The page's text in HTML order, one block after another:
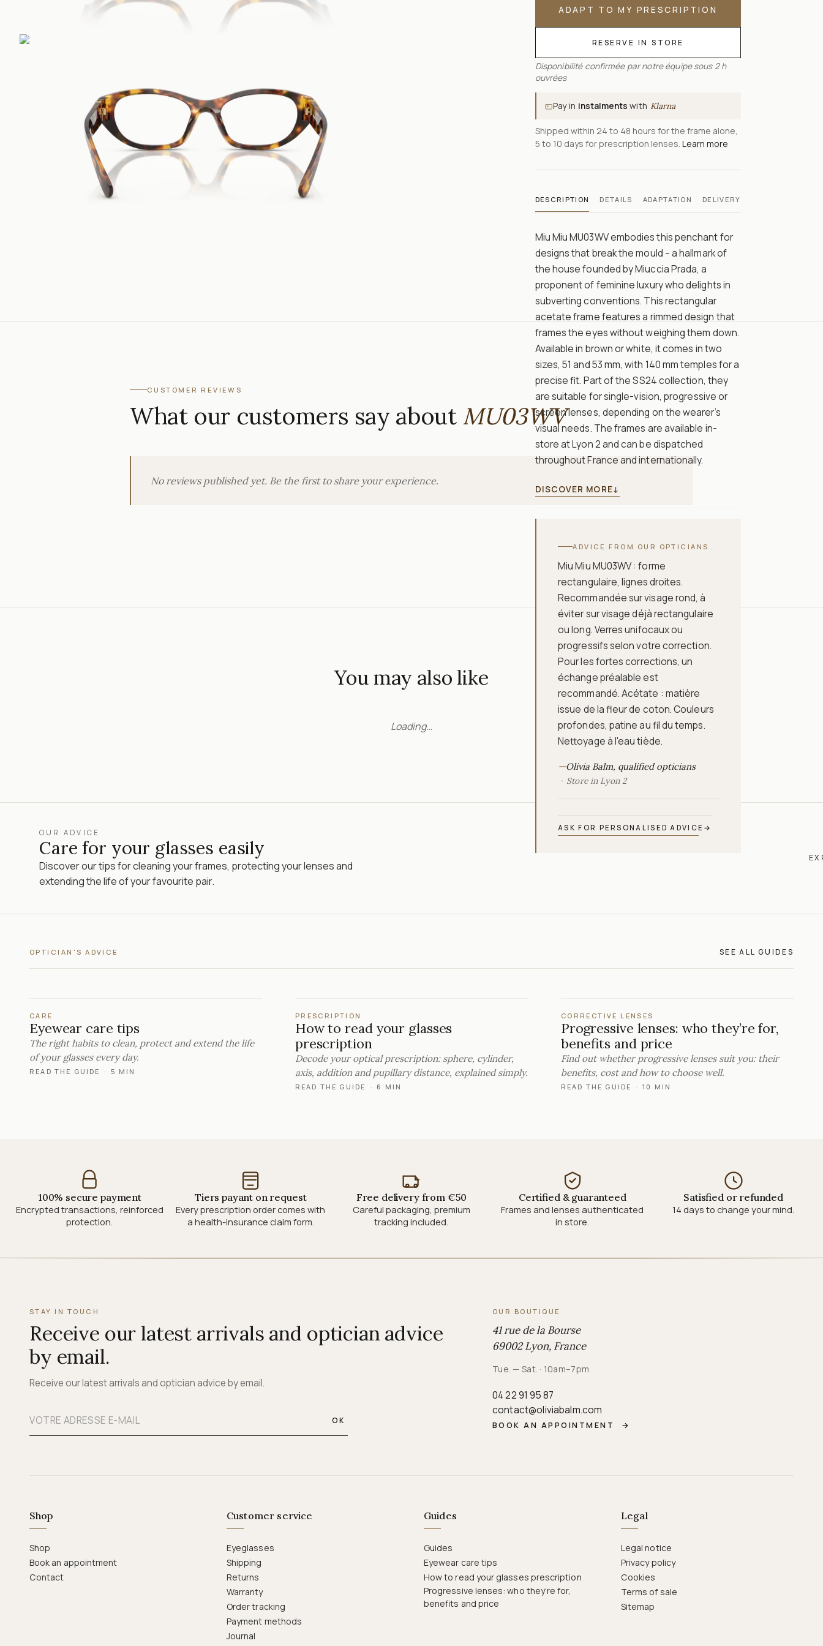
ADAPT TO MY PRESCRIPTION
RESERVE IN STORE
Disponibilité confirmée par notre équipe sous 2 h
ouvrées
Pay in instalments with Klarna
Shipped within 24 to 48 hours for the frame alone,
5 to 10 days for prescription lenses. Learn more
DESCRIPTION DETAILS ADAPTATION DELIVERY
Miu Miu MU03WV embodies this penchant for
designs that break the mould – a hallmark of
the house founded by Miuccia Prada, a
proponent of feminine luxury who delights in
subverting conventions. This rectangular
acetate frame features a rimmed design that
frames the eyes without weighing them down.
Available in brown or white, it comes in two
sizes, 51 and 53 mm, with 140 mm temples for a
precise fit. Part of the SS24 collection, they
are suitable for single-vision, progressive or
screen lenses, depending on the wearer’s
visual needs. The frames are available in-
store at Lyon 2 and can be dispatched
throughout France and internationally.
DISCOVER MORE↓
ADVICE FROM OUR OPTICIANS
Miu Miu MU03WV : forme
rectangulaire, lignes droites.
Recommandée sur visage rond, à
éviter sur visage déjà rectangulaire
ou long. Verres unifocaux ou
progressifs selon votre correction.
Pour les fortes corrections, un
échange préalable est
recommandé. Acétate : matière
issue de la fleur de coton. Couleurs
profondes, patine au fil du temps.
Nettoyage à l'eau tiède.
—Olivia Balm, qualified opticians
Store in Lyon 2
ASK FOR PERSONALISED ADVICE →
CUSTOMER REVIEWS
What our customers say about MU03WV
No reviews published yet. Be the first to share your experience.
You may also like
Loading…
OUR ADVICE
Care for your glasses easily
Discover our tips for cleaning your frames, protecting your lenses and
extending the life of your favourite pair.
OPTICIAN'S ADVICE SEE ALL GUIDES
CARE
Eyewear care tips
The right habits to clean, protect and extend the life
of your glasses every day.
READ THE GUIDE · 5 MIN
PRESCRIPTION
How to read your glasses
prescription
Decode your optical prescription: sphere, cylinder,
axis, addition and pupillary distance, explained simply.
READ THE GUIDE · 6 MIN
CORRECTIVE LENSES
Progressive lenses: who they’re for,
benefits and price
Find out whether progressive lenses suit you: their
benefits, cost and how to choose well.
READ THE GUIDE · 10 MIN
100% secure payment
Encrypted transactions, reinforced
protection.
Tiers payant on request
Every prescription order comes with
a health-insurance claim form.
Free delivery from €50
Careful packaging, premium
tracking included.
Certified & guaranteed
Frames and lenses authenticated
in store.
Satisfied or refunded
14 days to change your mind.
STAY IN TOUCH
Receive our latest arrivals and optician advice
by email.
Receive our latest arrivals and optician advice by email.
OK
OUR BOUTIQUE
41 rue de la Bourse
69002 Lyon, France
Tue. — Sat. · 10am–7pm
04 22 91 95 87
contact@oliviabalm.com
BOOK AN APPOINTMENT →
Shop
Shop
Book an appointment
Contact
Customer service
Eyeglasses
Shipping
Returns
Warranty
Order tracking
Payment methods
Journal
Guides
Guides
Eyewear care tips
How to read your glasses prescription
Progressive lenses: who they’re for,
benefits and price
Legal
Legal notice
Privacy policy
Cookies
Terms of sale
Sitemap